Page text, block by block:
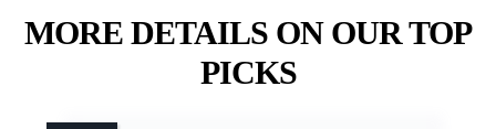
MORE DETAILS ON OUR TOP
PICKS